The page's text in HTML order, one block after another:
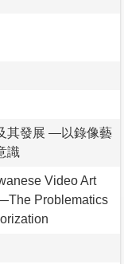
其發展 —以錄像藝
識
Video Art
Problematics